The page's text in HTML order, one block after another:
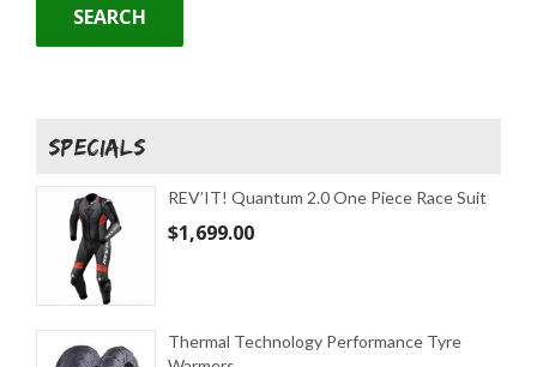
SEARCH
SPECIALS
REV’IT! Quantum 2.0 One Piece Race Suit
$1,699.00
Thermal Technology Performance Tyre